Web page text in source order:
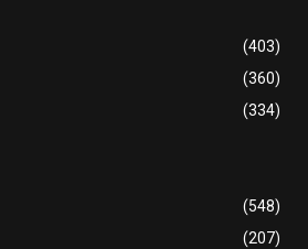
(403)
(360)
(334)
(548)
(207)